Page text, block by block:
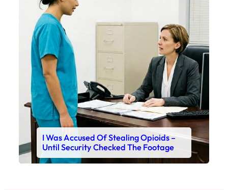
I Was Accused Of Stealing Opioids –
Until Security Checked The Footage